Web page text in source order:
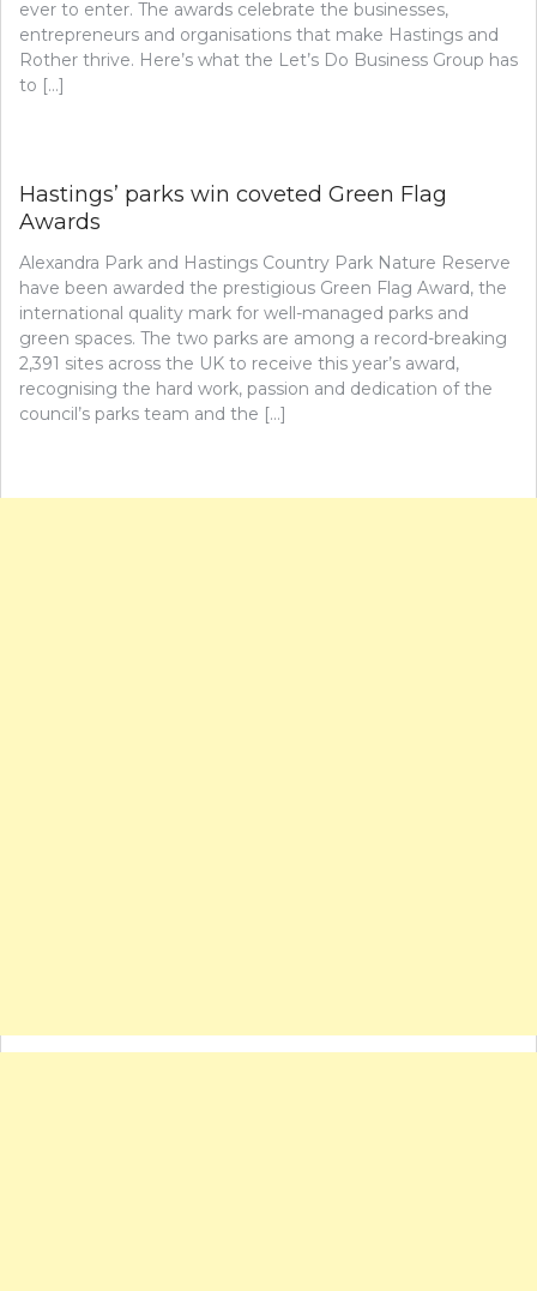
ever to enter. The awards celebrate the businesses,
entrepreneurs and organisations that make Hastings and
Rother thrive. Here’s what the Let’s Do Business Group has
to […]
Hastings’ parks win coveted Green Flag
Awards
Alexandra Park and Hastings Country Park Nature Reserve
have been awarded the prestigious Green Flag Award, the
international quality mark for well-managed parks and
green spaces. The two parks are among a record-breaking
2,391 sites across the UK to receive this year’s award,
recognising the hard work, passion and dedication of the
council’s parks team and the […]